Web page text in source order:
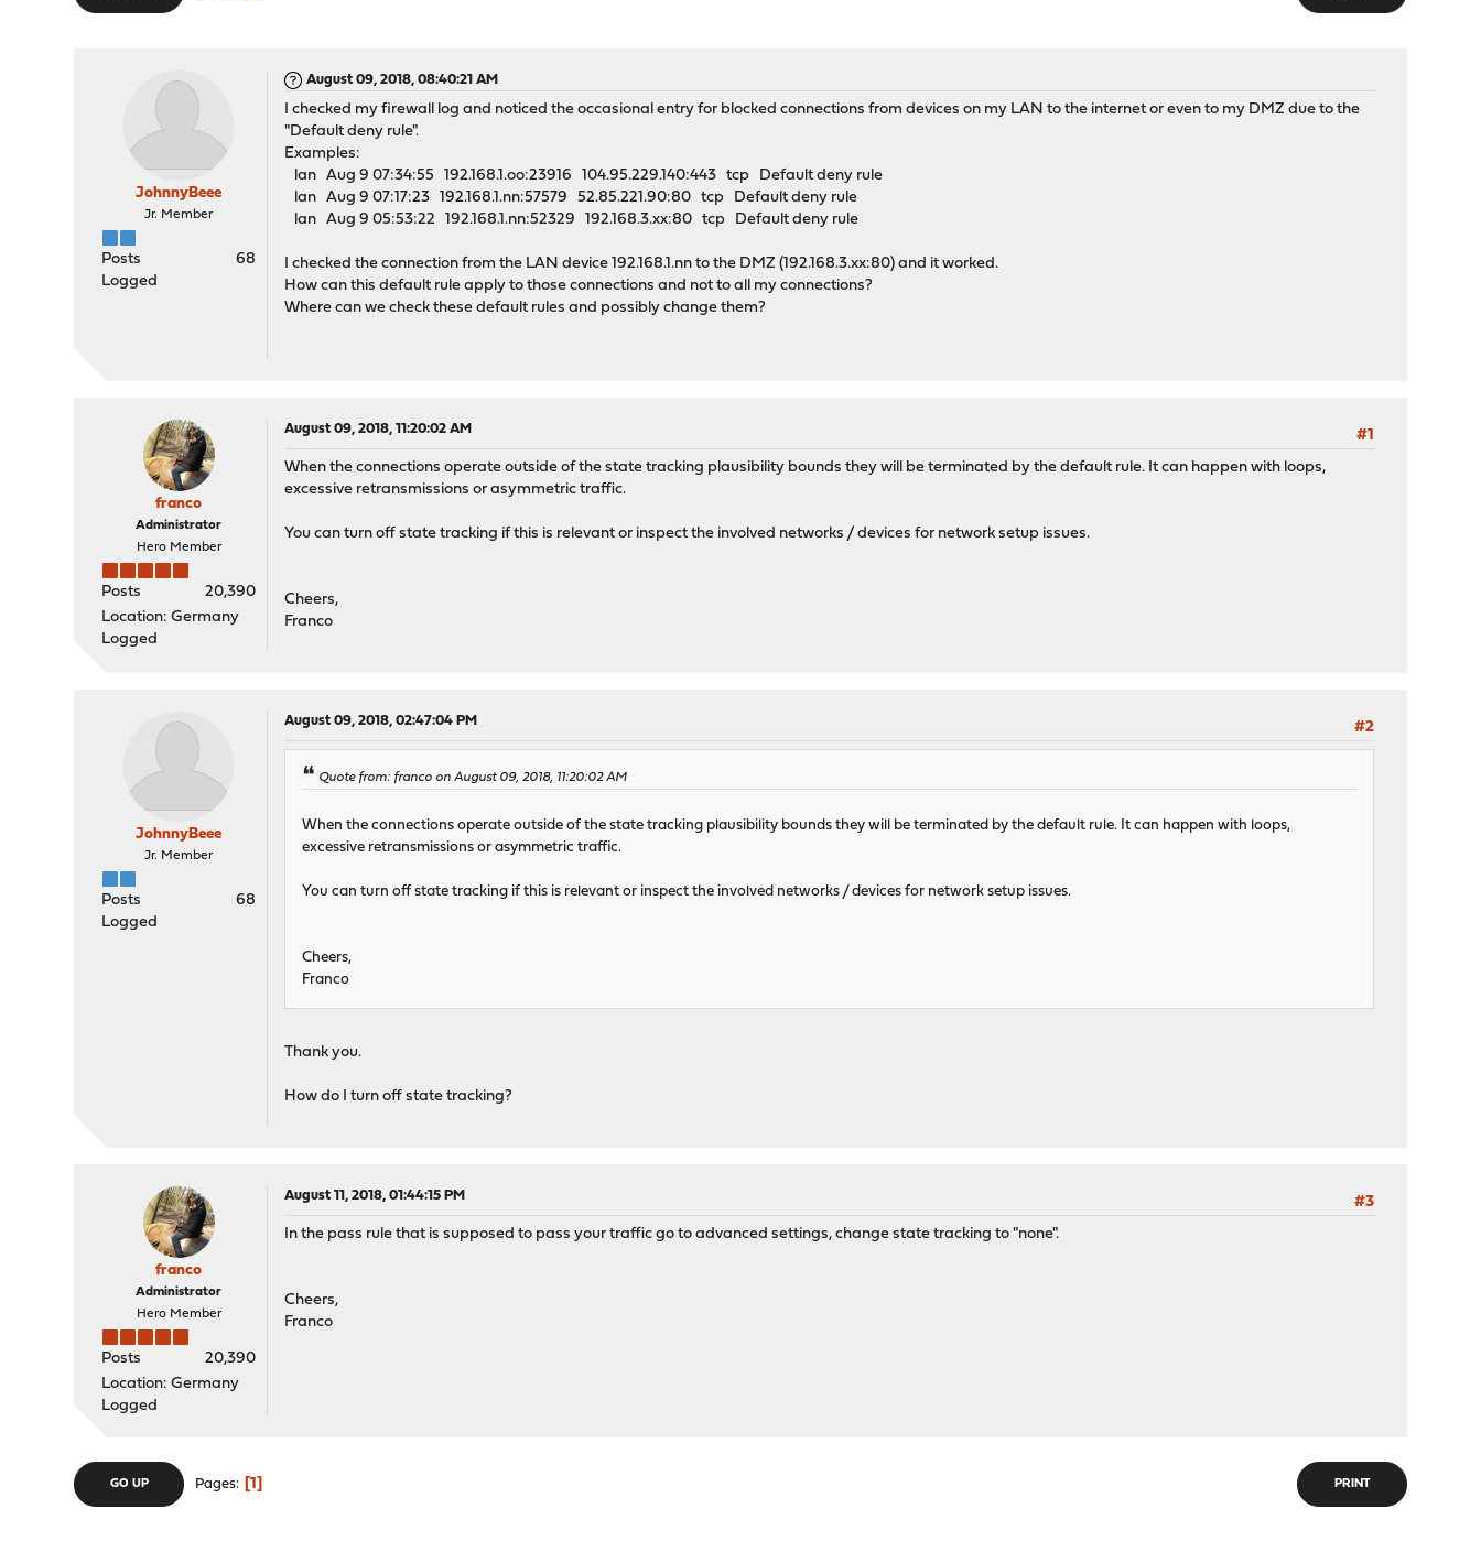
JohnnyBeee
Jr. Member
Posts
68
Logged
August 09, 2018, 08:40:21 AM
I checked my firewall log and noticed the occasional entry for blocked connections from devices on my LAN to the internet or even to my DMZ due to the
"Default deny rule".
Examples:
lan Aug 9 07:34:55 192.168.1.oo:23916 104.95.229.140:443 tcp Default deny rule
lan Aug 9 07:17:23 192.168.1.nn:57579 52.85.221.90:80 tcp Default deny rule
lan Aug 9 05:53:22 192.168.1.nn:52329 192.168.3.xx:80 tcp Default deny rule
I checked the connection from the LAN device 192.168.1.nn to the DMZ (192.168.3.xx:80) and it worked.
How can this default rule apply to those connections and not to all my connections?
Where can we check these default rules and possibly change them?
franco
Administrator
Hero Member
Posts
20,390
Location: Germany
Logged
August 09, 2018, 11:20:02 AM
#1
When the connections operate outside of the state tracking plausibility bounds they will be terminated by the default rule. It can happen with loops,
excessive retransmissions or asymmetric traffic.
You can turn off state tracking if this is relevant or inspect the involved networks / devices for network setup issues.
Cheers,
Franco
JohnnyBeee
Jr. Member
Posts
68
Logged
August 09, 2018, 02:47:04 PM #2
Quote from: franco on August 09, 2018, 11:20:02 AM
When the connections operate outside of the state tracking plausibility bounds they will be terminated by the default rule. It can happen with loops,
excessive retransmissions or asymmetric traffic.
You can turn off state tracking if this is relevant or inspect the involved networks / devices for network setup issues.
Cheers,
Franco
Thank you.
How do I turn off state tracking?
franco
Administrator
Hero Member
Posts
20,390
Location: Germany
Logged
August 11, 2018, 01:44:15 PM
#3
In the pass rule that is supposed to pass your traffic go to advanced settings, change state tracking to "none".
Cheers,
Franco
PRINT
GO UP Pages 1